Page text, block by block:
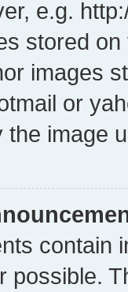
e.g.
stored
images
or
the image
contain
possible.